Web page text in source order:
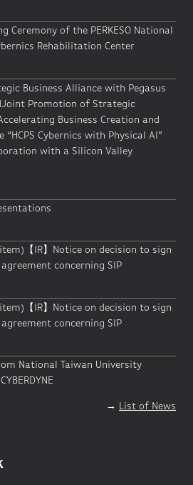
Ceremony of the PERKESO National
Rehabilitation Center
Business Alliance with Pegasus
Promotion of Strategic
Business Creation and
Cybernics with Physical AI”
with a Silicon Valley
【IR】Notice on decision to sign
concerning SIP
【IR】Notice on decision to sign
concerning SIP
National Taiwan University
→ List of News